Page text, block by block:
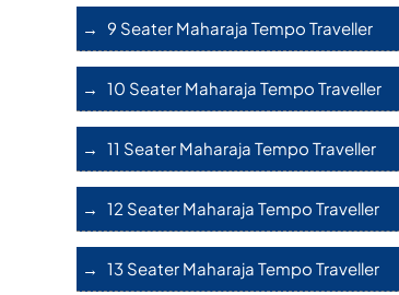
9 Seater Maharaja Tempo Traveller
10 Seater Maharaja Tempo Traveller
11 Seater Maharaja Tempo Traveller
12 Seater Maharaja Tempo Traveller
13 Seater Maharaja Tempo Traveller